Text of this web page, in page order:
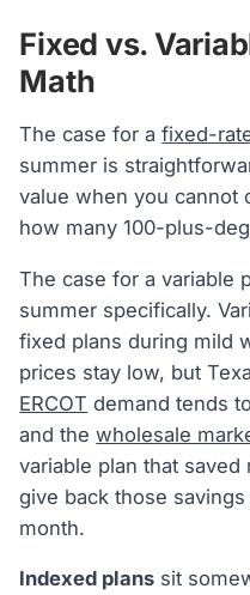
Fixed vs.
Math
The case for afixed-
summer is
value when you cannot
how many 100-plus-
The case for a variable
summer specifically.
fixed plans during mild
prices stay low, but
ERCOT demand tends
and thewholesale
variable plan that
give back those
month.
Indexed plans sit